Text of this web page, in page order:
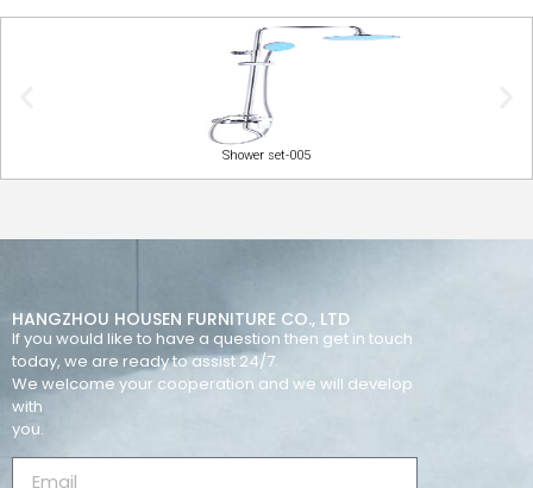
Shower set-005
HANGZHOU HOUSEN FURNITURE CO., LTD
If you would like to have a question then get in touch
today, we are ready to assist 24/7.
We welcome your cooperation and we will develop
with
you.